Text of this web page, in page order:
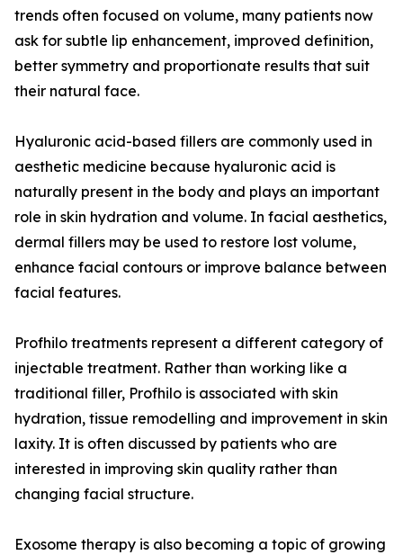
trends often focused on volume, many patients now
ask for subtle lip enhancement, improved definition,
better symmetry and proportionate results that suit
their natural face.
Hyaluronic acid-based fillers are commonly used in
aesthetic medicine because hyaluronic acid is
naturally present in the body and plays an important
role in skin hydration and volume. In facial aesthetics,
dermal fillers may be used to restore lost volume,
enhance facial contours or improve balance between
facial features.
Profhilo treatments represent a different category of
injectable treatment. Rather than working like a
traditional filler, Profhilo is associated with skin
hydration, tissue remodelling and improvement in skin
laxity. It is often discussed by patients who are
interested in improving skin quality rather than
changing facial structure.
Exosome therapy is also becoming a topic of growing